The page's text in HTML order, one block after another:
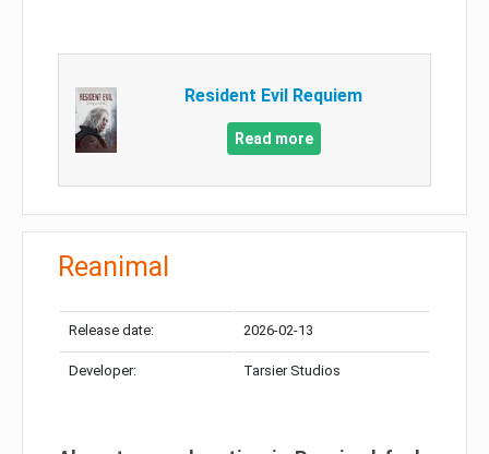
Resident Evil Requiem
Read more
Reanimal
Release date: 2026-02-13
Developer: Tarsier Studios